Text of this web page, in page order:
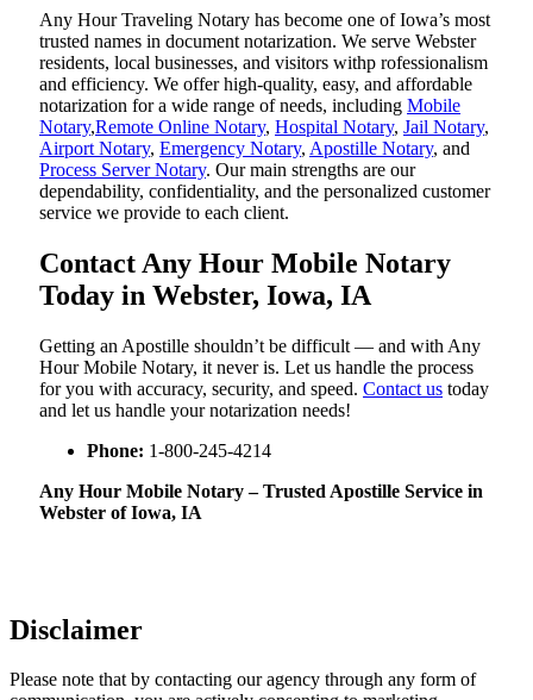
Any Hour Traveling Notary has become one of Iowa’s most
trusted names in document notarization. We serve Webster
residents, local businesses, and visitors withp rofessionalism
and efficiency. We offer high-quality, easy, and affordable
notarization for a wide range of needs, including Mobile
Notary,Remote Online Notary, Hospital Notary, Jail Notary,
Airport Notary, Emergency Notary, Apostille Notary, and
Process Server Notary. Our main strengths are our
dependability, confidentiality, and the personalized customer
service we provide to each client.
Contact Any Hour Mobile Notary
Today in Webster, Iowa, IA
Getting an Apostille shouldn’t be difficult — and with Any
Hour Mobile Notary, it never is. Let us handle the process
for you with accuracy, security, and speed. Contact us today
and let us handle your notarization needs!
Phone: 1-800-245-4214
Any Hour Mobile Notary – Trusted Apostille Service in
Webster of Iowa, IA
Disclaimer
Please note that by contacting our agency through any form of